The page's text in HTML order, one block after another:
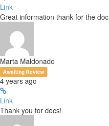
Link
Great information thank for the doc
Marta Maldonado
Awaiting Review
4 years ago
Link
Thank you for docs!